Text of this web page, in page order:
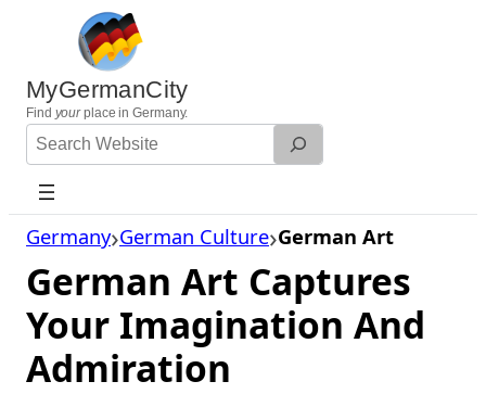
content
MyGermanCity
Find yourplace in Germany.
Search
Website
Germany German Culture German Art
German Art Captures
Your Imagination And
Admiration